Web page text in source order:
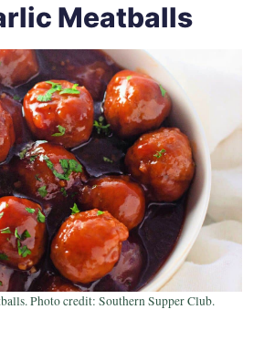
Meatballs
Photo credit: Southern Supper Club.